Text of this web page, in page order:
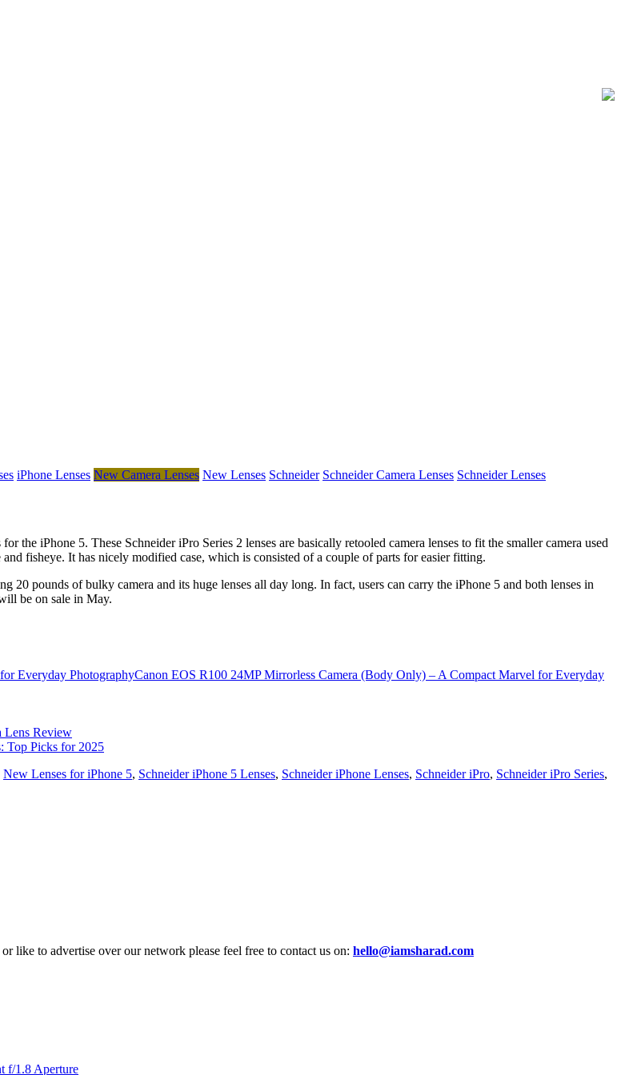
iPhone Lenses New Camera Lenses New Lenses Schneider Schneider Camera Lenses Schneider Lenses
the iPhone 5. These Schneider iPro Series 2 lenses are basically retooled camera lenses to fit the smaller camera used
fisheye. It has nicely modified case, which is consisted of a couple of parts for easier fitting.
20 pounds of bulky camera and its huge lenses all day long. In fact, users can carry the iPhone 5 and both lenses in
be on sale in May.
Canon EOS R100 24MP Mirrorless Camera (Body Only) – A Compact Marvel for Everyday
Lens Review
Top Picks for 2025
New Lenses for iPhone 5, Schneider iPhone 5 Lenses, Schneider iPhone Lenses, Schneider iPro, Schneider iPro Series,
like to advertise over our network please feel free to contact us on: hello@iamsharad.com
f/1.8 Aperture